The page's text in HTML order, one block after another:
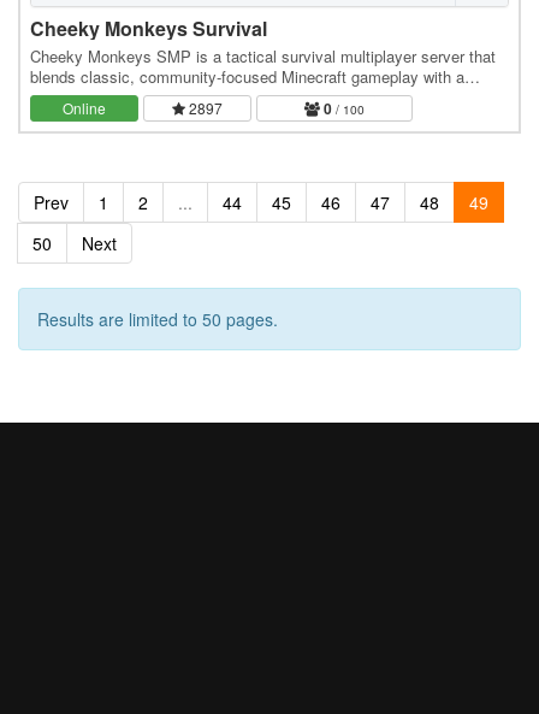
Cheeky Monkeys Survival
Cheeky Monkeys SMP is a tactical survival multiplayer server that
blends classic, community-focused Minecraft gameplay with a
rewarding, feature-packed progression…
Online 2897 0 / 100
Prev 1 2 ... 44 45 46 47 48
49
50
Next
Results are limited to 50 pages.